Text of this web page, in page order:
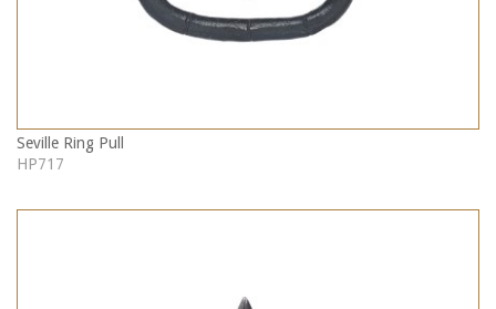
Seville Ring Pull
HP717